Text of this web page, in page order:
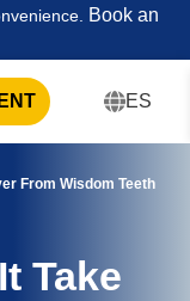
Book an
ES
From Wisdom Teeth
Take